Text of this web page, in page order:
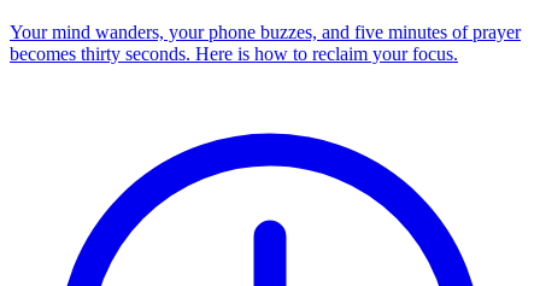
Your mind wanders, your phone buzzes, and five minutes of prayer
becomes thirty seconds. Here is how to reclaim your focus.